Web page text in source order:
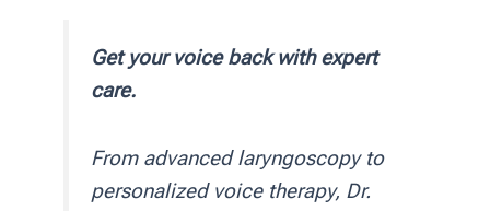
Get your voice back with expert
care.
From advanced laryngoscopy to
personalized voice therapy, Dr.